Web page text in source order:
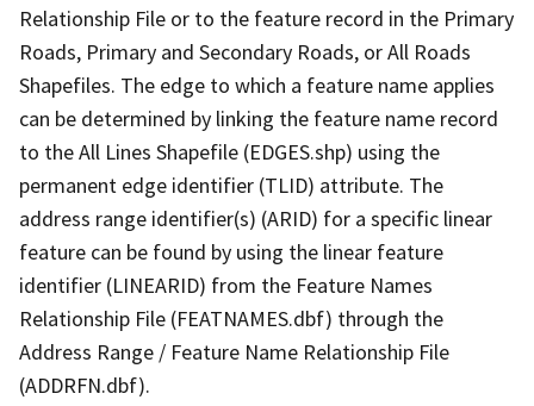
Relationship File or to the feature record in the Primary
Roads, Primary and Secondary Roads, or All Roads
Shapefiles. The edge to which a feature name applies
can be determined by linking the feature name record
to the All Lines Shapefile (EDGES.shp) using the
permanent edge identifier (TLID) attribute. The
address range identifier(s) (ARID) for a specific linear
feature can be found by using the linear feature
identifier (LINEARID) from the Feature Names
Relationship File (FEATNAMES.dbf) through the
Address Range / Feature Name Relationship File
(ADDRFN.dbf).